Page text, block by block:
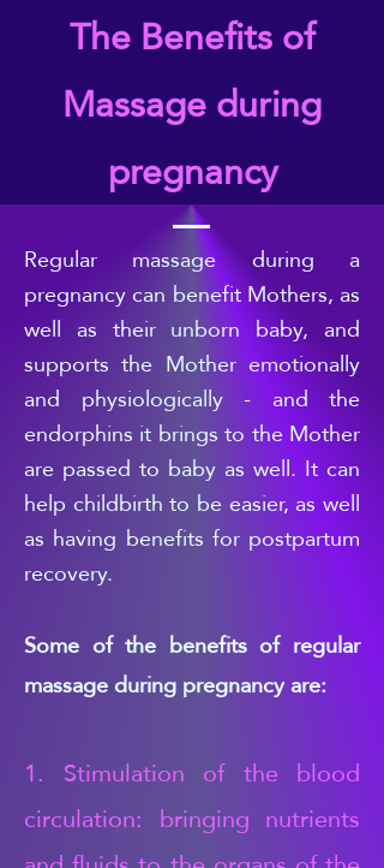
The Benefits of
Massage during
pregnancy
Regular massage during a
pregnancy can benefit Mothers, as
well as their unborn baby, and
supports the Mother emotionally
and physiologically - and the
endorphins it brings to the Mother
are passed to baby as well. It can
help childbirth to be easier, as well
as having benefits for postpartum
recovery.
Some of the benefits of regular
massage during pregnancy are:
1. Stimulation of the blood
circulation: bringing nutrients